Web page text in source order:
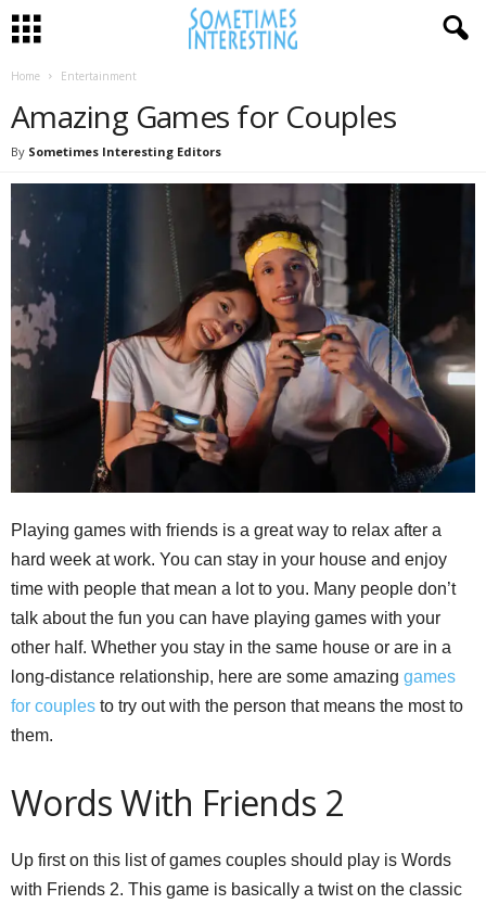
Home Entertainment
Amazing Games for Couples
By Sometimes Interesting Editors
Playing games with friends is a great way to relax after a
hard week at work. You can stay in your house and enjoy
time with people that mean a lot to you. Many people don’t
talk about the fun you can have playing games with your
other half. Whether you stay in the same house or are in a
long-distance relationship, here are some amazing games
for couples to try out with the person that means the most to
them.
Words With Friends 2
Up first on this list of games couples should play is Words
with Friends 2. This game is basically a twist on the classic